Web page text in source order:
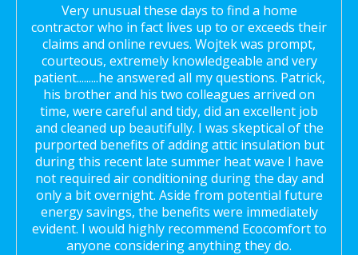
Very unusual these days to find a home
contractor who in fact lives up to or exceeds their
claims and online revues. Wojtek was prompt,
courteous, extremely knowledgeable and very
patient.........he answered all my questions. Patrick,
his brother and his two colleagues arrived on
time, were careful and tidy, did an excellent job
and cleaned up beautifully. I was skeptical of the
purported benefits of adding attic insulation but
during this recent late summer heat wave I have
not required air conditioning during the day and
only a bit overnight. Aside from potential future
energy savings, the benefits were immediately
evident. I would highly recommend Ecocomfort to
anyone considering anything they do.